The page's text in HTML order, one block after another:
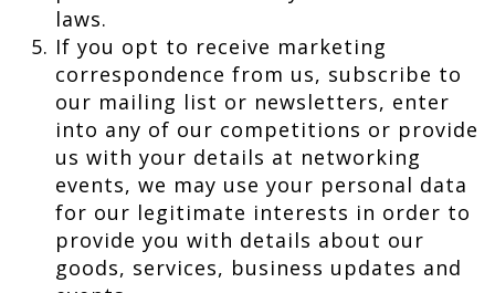
laws.
If you opt to receive marketing
correspondence from us, subscribe to
our mailing list or newsletters, enter
into any of our competitions or provide
us with your details at networking
events, we may use your personal data
for our legitimate interests in order to
provide you with details about our
goods, services, business updates and